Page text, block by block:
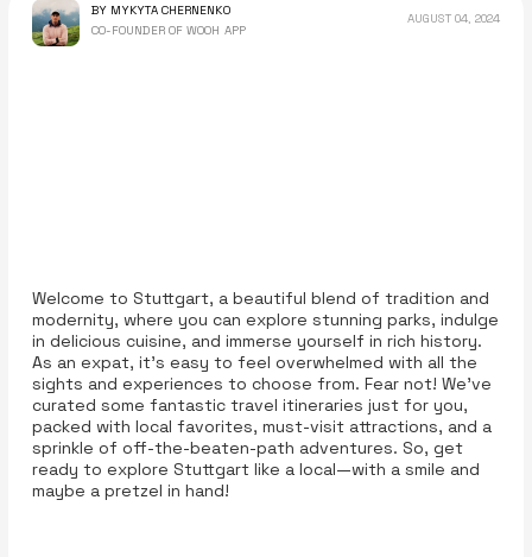
BY MYKYTA CHERNENKO
CO-FOUNDER OF WOOH APP
AUGUST 04, 2024
Welcome to Stuttgart, a beautiful blend of tradition and
modernity, where you can explore stunning parks, indulge
in delicious cuisine, and immerse yourself in rich history.
As an expat, it’s easy to feel overwhelmed with all the
sights and experiences to choose from. Fear not! We’ve
curated some fantastic travel itineraries just for you,
packed with local favorites, must-visit attractions, and a
sprinkle of off-the-beaten-path adventures. So, get
ready to explore Stuttgart like a local—with a smile and
maybe a pretzel in hand!